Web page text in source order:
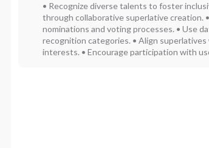
• Recognize diverse talents to foster
through collaborative superlative creation.
nominations and voting processes. • Use
recognition categories. • Align
interests. • Encourage participation with